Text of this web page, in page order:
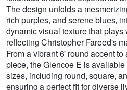
The design unfolds a
rich purples, and serene blues,
dynamic visual texture that
reflecting Christopher Fareed's
From a vibrant 6' round accent
piece, the Glencoe E is
sizes, including round, square,
ensuring a perfect fit for diverse